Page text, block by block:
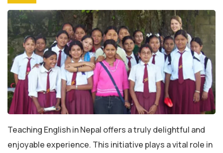
Teaching English in Nepal offers a truly delightful and
enjoyable experience. This initiative plays a vital role in